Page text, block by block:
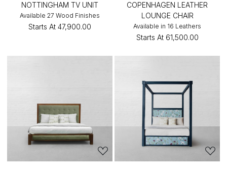
NOTTINGHAM TV UNIT
Available 27 Wood Finishes
Starts At ₹47,900.00
COPENHAGEN LEATHER
LOUNGE CHAIR
Available in 16 Leathers
Starts At ₹61,500.00